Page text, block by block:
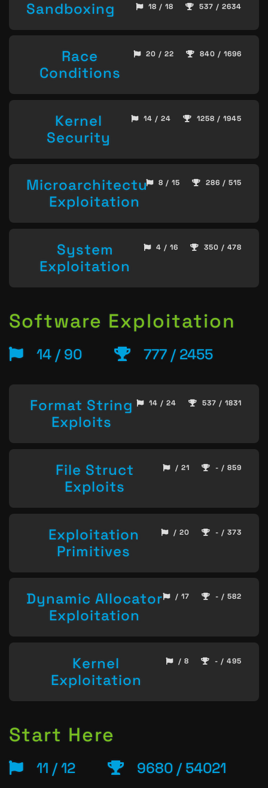
Sandboxing 18 / 18 537 / 2634
Race
Conditions
20 / 22 840 / 1696
Kernel
Security
14 / 24 1258 / 1945
Microarchitecture
Exploitation
8 / 15 286 / 515
System
Exploitation
4 / 16 350 / 478
Software Exploitation
14 / 90 777 / 2455
Format String
Exploits
14 / 24 537 / 1831
File Struct
Exploits
/ 21 - / 859
Exploitation
Primitives
/ 20 - / 373
Dynamic Allocator
Exploitation
/ 17 - / 582
Kernel
Exploitation
/ 8 - / 495
Start Here
11 / 12 9680 / 54021